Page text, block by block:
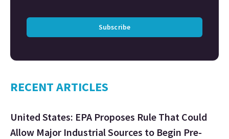
Subscribe
RECENT ARTICLES
United States: EPA Proposes Rule That Could
Allow Major Industrial Sources to Begin Pre-